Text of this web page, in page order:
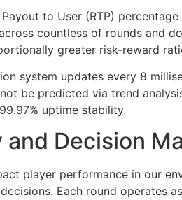
to User (RTP)
countless of rounds and
greater risk-reward
system updates every 8
be predicted via trend
uptime stability.
Decision
player performance in our
Each round operates